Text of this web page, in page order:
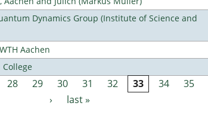
Dynamics Group (Institute of Science and
Aachen
28 29 30 31 32 33 34 35
›
last »